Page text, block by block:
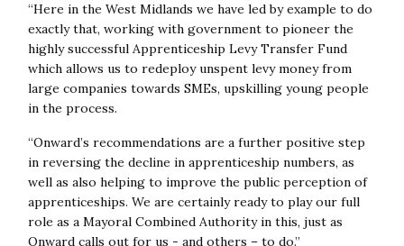
“Here in the West Midlands we have led by example to do
exactly that, working with government to pioneer the
highly successful Apprenticeship Levy Transfer Fund
which allows us to redeploy unspent levy money from
large companies towards SMEs, upskilling young people
in the process.
“Onward’s recommendations are a further positive step
in reversing the decline in apprenticeship numbers, as
well as also helping to improve the public perception of
apprenticeships. We are certainly ready to play our full
role as a Mayoral Combined Authority in this, just as
Onward calls out for us - and others – to do.”